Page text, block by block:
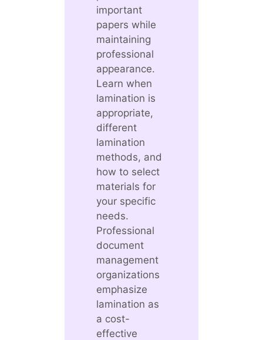
important
papers while
maintaining
professional
appearance.
Learn when
lamination is
appropriate,
different
lamination
methods, and
how to select
materials for
your specific
needs.
Professional
document
management
organizations
emphasize
lamination as
a cost-
effective